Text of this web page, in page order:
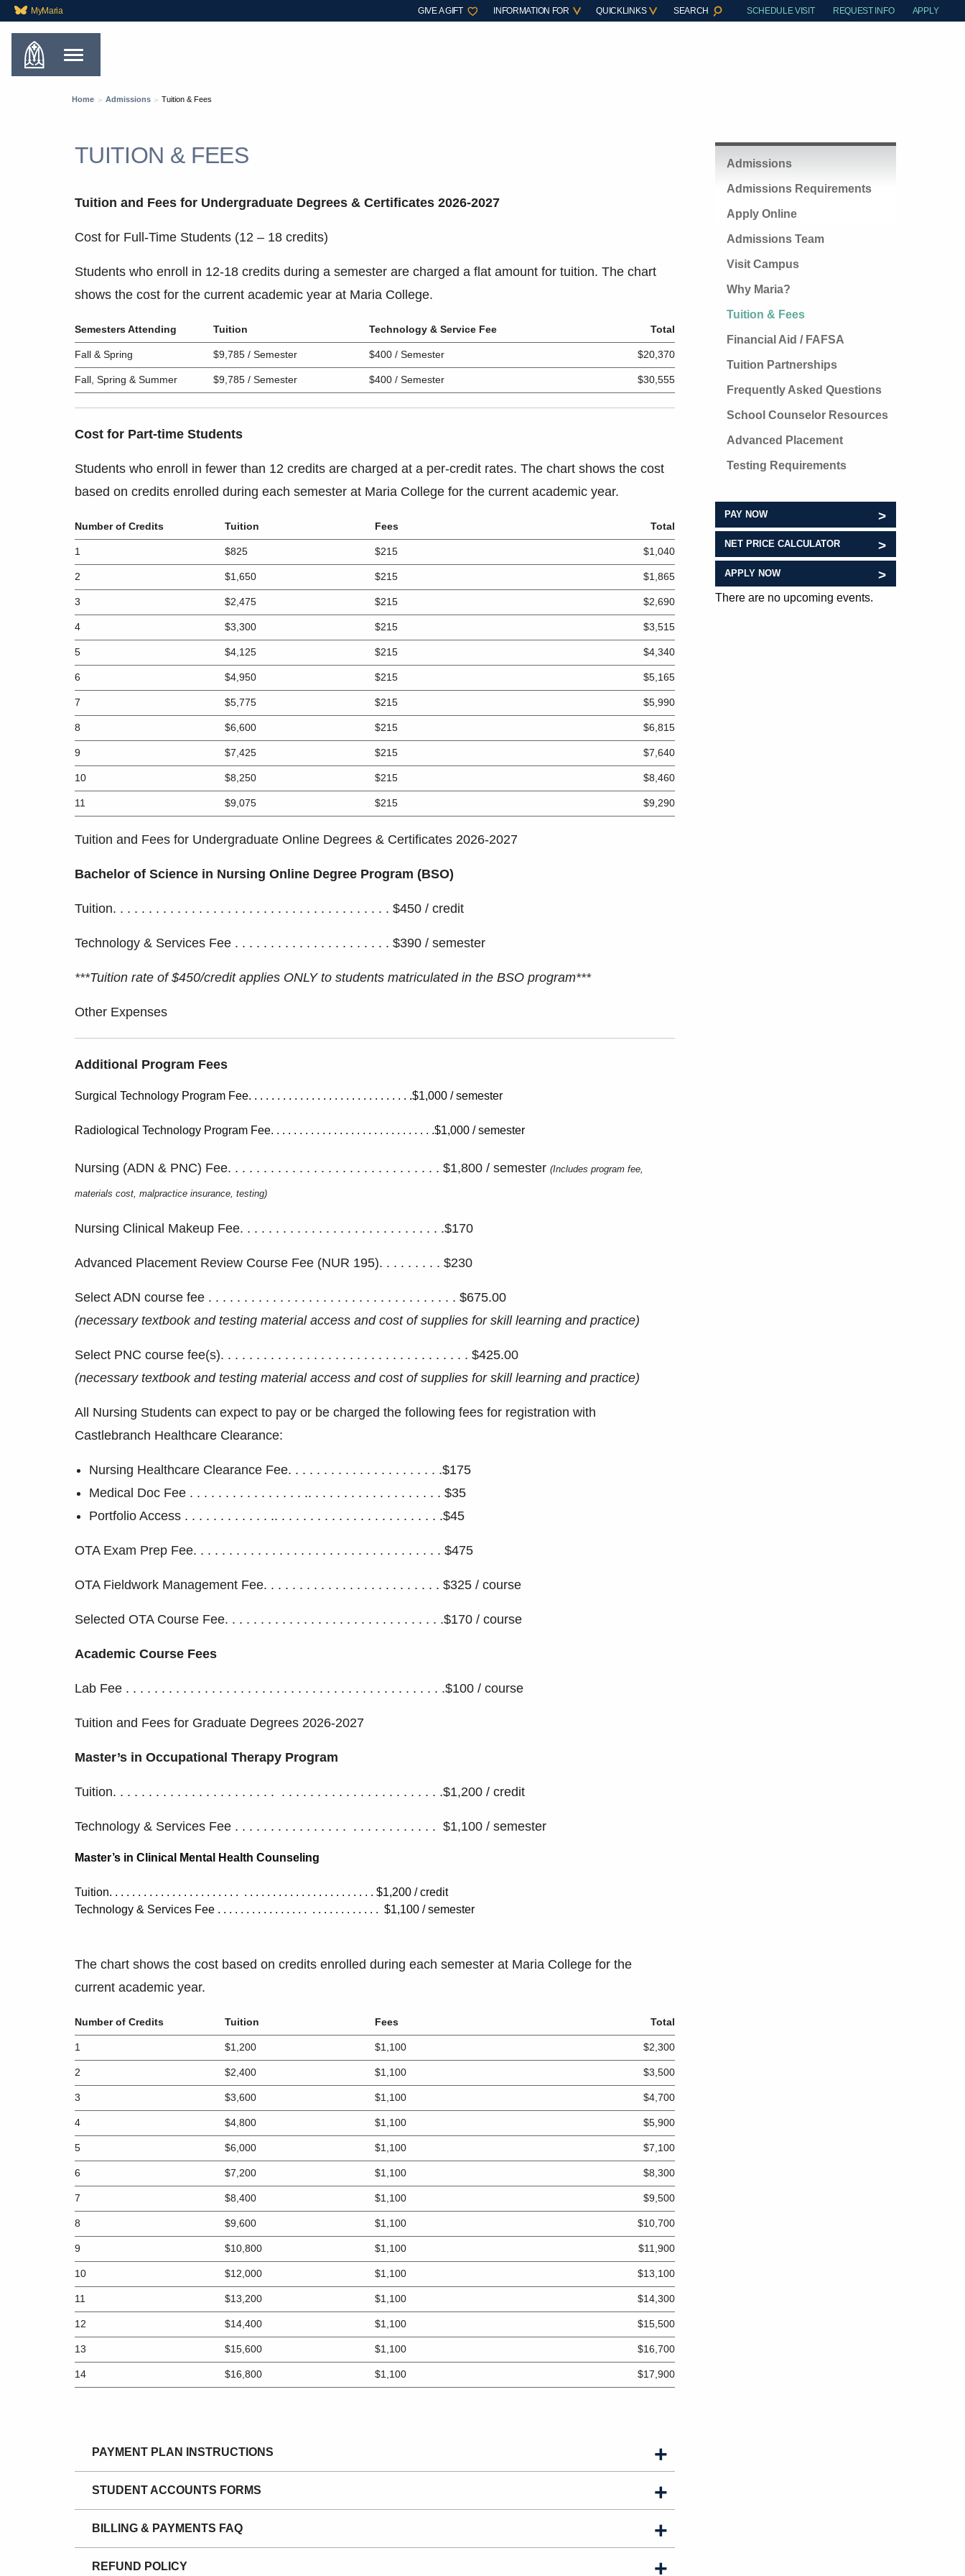
MyMaria GIVE A GIFT INFORMATION FOR QUICKLINKS SEARCH SCHEDULE VISIT REQUEST INFO APPLY
Home Admissions Tuition & Fees
TUITION & FEES
Tuition and Fees for Undergraduate Degrees & Certificates 2026-2027
Cost for Full-Time Students (12 – 18 credits)
Students who enroll in 12-18 credits during a semester are charged a flat amount for tuition. The chart
shows the cost for the current academic year at Maria College.
Semesters Attending Tuition Technology & Service Fee Total
Fall & Spring $9,785 / Semester $400 / Semester $20,370
Fall, Spring & Summer $9,785 / Semester $400 / Semester $30,555
Cost for Part-time Students
Students who enroll in fewer than 12 credits are charged at a per-credit rates. The chart shows the cost
based on credits enrolled during each semester at Maria College for the current academic year.
Number of Credits Tuition Fees Total
1 $825 $215 $1,040
2 $1,650 $215 $1,865
3 $2,475 $215 $2,690
4 $3,300 $215 $3,515
5 $4,125 $215 $4,340
6 $4,950 $215 $5,165
7 $5,775 $215 $5,990
8 $6,600 $215 $6,815
9 $7,425 $215 $7,640
10 $8,250 $215 $8,460
11 $9,075 $215 $9,290
Tuition and Fees for Undergraduate Online Degrees & Certificates 2026-2027
Bachelor of Science in Nursing Online Degree Program (BSO)
Tuition. . . . . . . . . . . . . . . . . . . . . . . . . . . . . . . . . . . . . . . $450 / credit
Technology & Services Fee . . . . . . . . . . . . . . . . . . . . . . $390 / semester
***Tuition rate of $450/credit applies ONLY to students matriculated in the BSO program***
Other Expenses
Additional Program Fees
Surgical Technology Program Fee. . . . . . . . . . . . . . . . . . . . . . . . . . . . .$1,000 / semester
Radiological Technology Program Fee. . . . . . . . . . . . . . . . . . . . . . . . . . . . .$1,000 / semester
Nursing (ADN & PNC) Fee. . . . . . . . . . . . . . . . . . . . . . . . . . . . . . $1,800 / semester (Includes program fee,
materials cost, malpractice insurance, testing)
Nursing Clinical Makeup Fee. . . . . . . . . . . . . . . . . . . . . . . . . . . . .$170
Advanced Placement Review Course Fee (NUR 195). . . . . . . . . $230
Select ADN course fee . . . . . . . . . . . . . . . . . . . . . . . . . . . . . . . . . . . $675.00
(necessary textbook and testing material access and cost of supplies for skill learning and practice)
Select PNC course fee(s). . . . . . . . . . . . . . . . . . . . . . . . . . . . . . . . . . . $425.00
(necessary textbook and testing material access and cost of supplies for skill learning and practice)
All Nursing Students can expect to pay or be charged the following fees for registration with
Castlebranch Healthcare Clearance:
Nursing Healthcare Clearance Fee. . . . . . . . . . . . . . . . . . . . . .$175
Medical Doc Fee . . . . . . . . . . . . . . . . .. . . . . . . . . . . . . . . . . . . $35
Portfolio Access . . . . . . . . . . . . .. . . . . . . . . . . . . . . . . . . . . . . .$45
OTA Exam Prep Fee. . . . . . . . . . . . . . . . . . . . . . . . . . . . . . . . . . . $475
OTA Fieldwork Management Fee. . . . . . . . . . . . . . . . . . . . . . . . . $325 / course
Selected OTA Course Fee. . . . . . . . . . . . . . . . . . . . . . . . . . . . . . .$170 / course
Academic Course Fees
Lab Fee . . . . . . . . . . . . . . . . . . . . . . . . . . . . . . . . . . . . . . . . . . . . .$100 / course
Tuition and Fees for Graduate Degrees 2026-2027
Master’s in Occupational Therapy Program
Tuition. . . . . . . . . . . . . . . . . . . . . . . . . . . . . . . . . . . . . . . . . . . . . .$1,200 / credit
Technology & Services Fee . . . . . . . . . . . . . . . . . . . . . . . . . . . . $1,100 / semester
Master’s in Clinical Mental Health Counseling
Tuition. . . . . . . . . . . . . . . . . . . . . . . . . . . . . . . . . . . . . . . . . . . . . . $1,200 / credit
Technology & Services Fee . . . . . . . . . . . . . . . . . . . . . . . . . . . . $1,100 / semester
The chart shows the cost based on credits enrolled during each semester at Maria College for the
current academic year.
Number of Credits Tuition Fees Total
1 $1,200 $1,100 $2,300
2 $2,400 $1,100 $3,500
3 $3,600 $1,100 $4,700
4 $4,800 $1,100 $5,900
5 $6,000 $1,100 $7,100
6 $7,200 $1,100 $8,300
7 $8,400 $1,100 $9,500
8 $9,600 $1,100 $10,700
9 $10,800 $1,100 $11,900
10 $12,000 $1,100 $13,100
11 $13,200 $1,100 $14,300
12 $14,400 $1,100 $15,500
13 $15,600 $1,100 $16,700
14 $16,800 $1,100 $17,900
PAYMENT PLAN INSTRUCTIONS
STUDENT ACCOUNTS FORMS
BILLING & PAYMENTS FAQ
REFUND POLICY
Admissions
Admissions Requirements
Apply Online
Admissions Team
Visit Campus
Why Maria?
Tuition & Fees
Financial Aid / FAFSA
Tuition Partnerships
Frequently Asked Questions
School Counselor Resources
Advanced Placement
Testing Requirements
PAY NOW
NET PRICE CALCULATOR
APPLY NOW
There are no upcoming events.